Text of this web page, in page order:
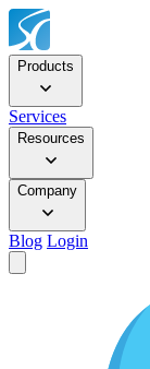
Products
Services
Resources
Company
Blog Login